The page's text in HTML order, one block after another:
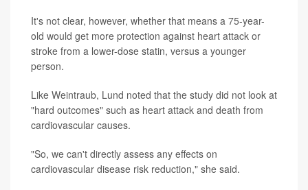
It's not clear, however, whether that means a 75-year-
old would get more protection against heart attack or
stroke from a lower-dose statin, versus a younger
person.
Like Weintraub, Lund noted that the study did not look at
"hard outcomes" such as heart attack and death from
cardiovascular causes.
"So, we can't directly assess any effects on
cardiovascular disease risk reduction," she said.